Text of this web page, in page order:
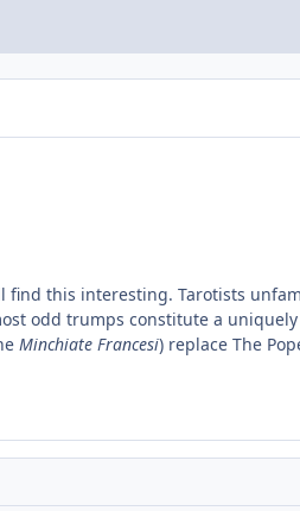
this interesting. Tarotists
odd trumps constitute a
Minchiate Francesi) replace The